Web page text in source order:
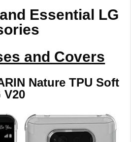
Essential LG
and Covers
Nature TPU Soft
V20